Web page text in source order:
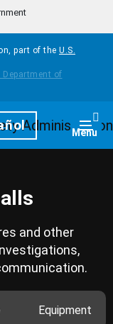
part of the U.S.
Menu
and other
Equipment